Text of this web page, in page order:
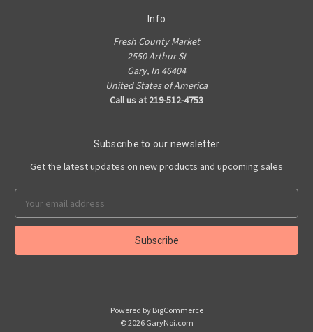
Info
Fresh County Market
2550 Arthur St
Gary, In 46404
United States of America
Call us at 219-512-4753
Subscribe to our newsletter
Get the latest updates on new products and upcoming sales
Address
Powered by BigCommerce
© 2026 GaryNoi.com